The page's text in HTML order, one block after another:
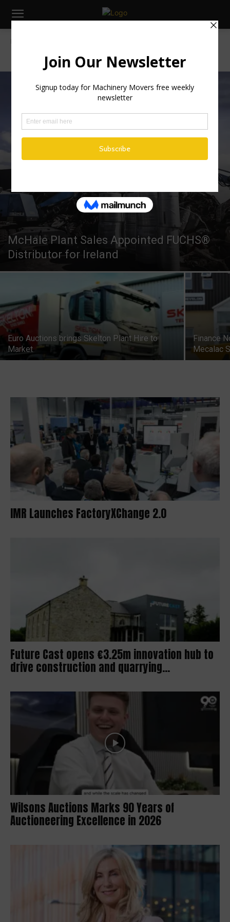
IRISH NEWS
McHale Plant Sales Appointed FUCHS®
Distributor for Ireland
Euro Auctions brings Skelton Plant Hire to
Market
Finance
Mecalac
IMR Launches FactoryXChange 2.0
Future Cast opens €3.25m innovation hub to
drive construction and quarrying...
Wilsons Auctions Marks 90 Years of
Auctioneering Excellence in 2026